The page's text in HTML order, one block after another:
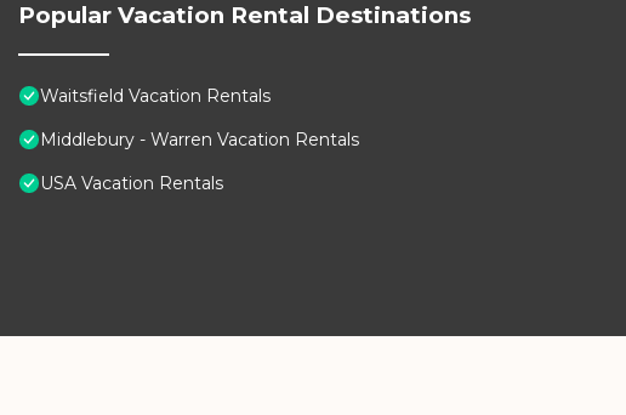
Popular Vacation Rental Destinations
Waitsfield Vacation Rentals
Middlebury - Warren Vacation Rentals
USA Vacation Rentals